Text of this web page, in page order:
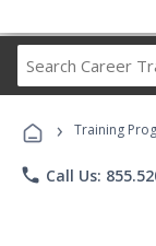
› Training
phone Call Us: